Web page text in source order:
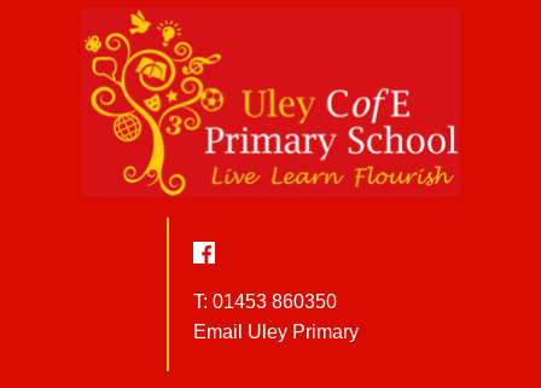
T: 01453 860350
Email Uley Primary